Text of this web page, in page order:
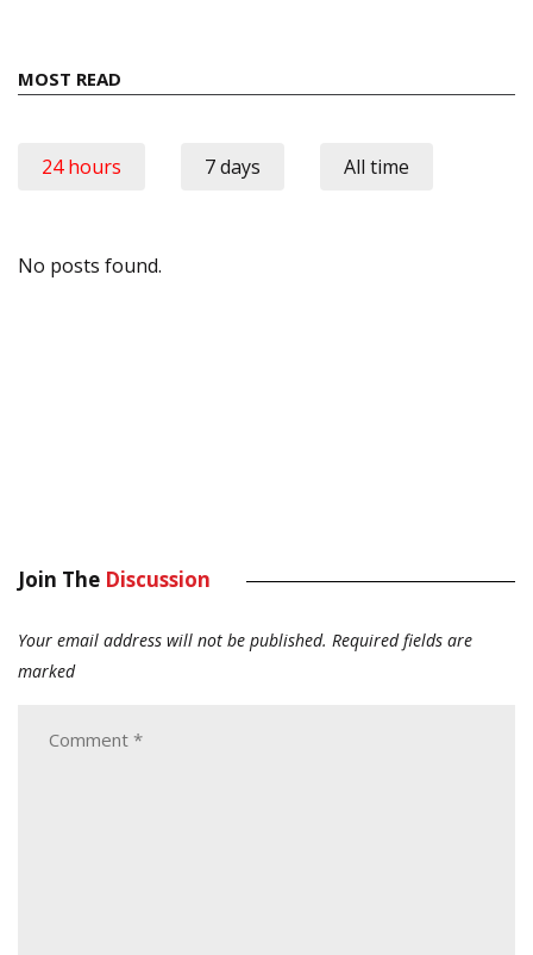
MOST READ
24 hours 7 days All time
No posts found.
Join The Discussion
Your email address will not be published. Required fields are
marked